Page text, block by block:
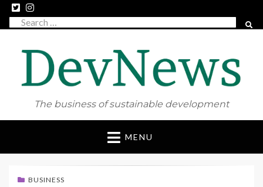
Search
The business of sustainable development
Skip
content
MENU
BUSINESS